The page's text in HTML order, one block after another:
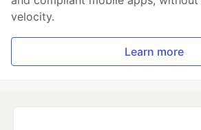
velocity.
Learn more